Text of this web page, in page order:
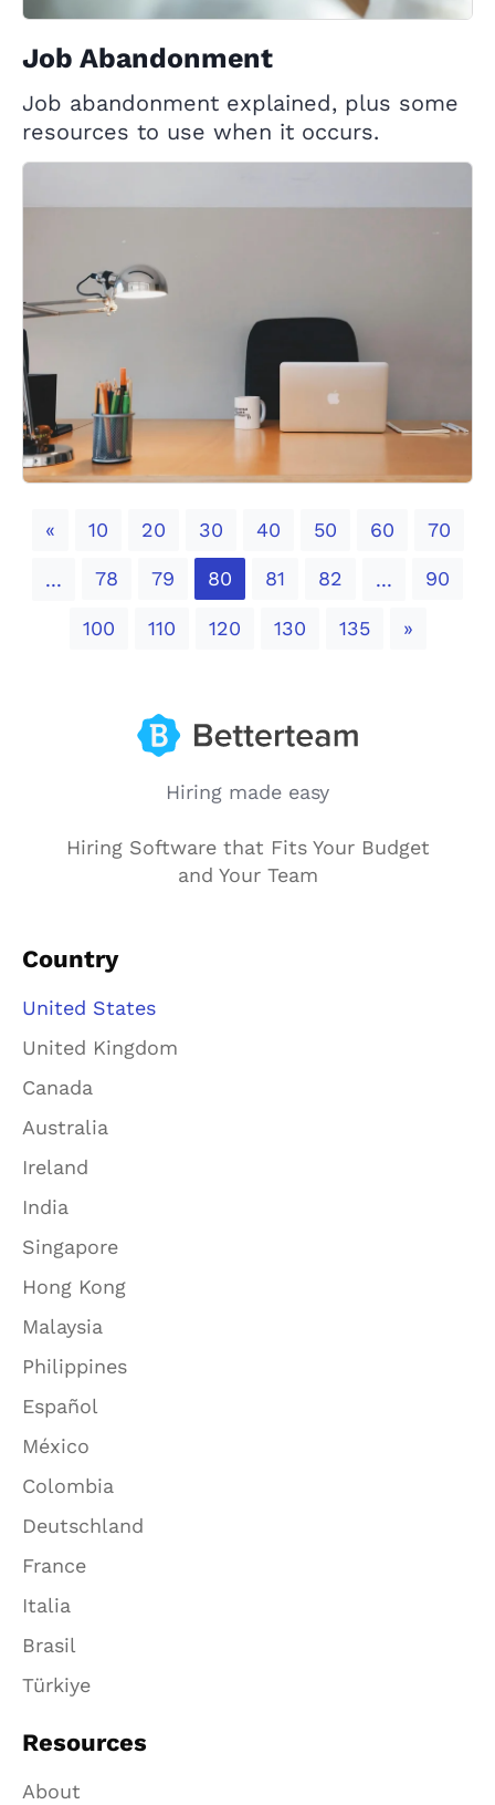
Job Abandonment
Job abandonment explained, plus some
resources to use when it occurs.
«Previous
10 20 30 40 50 60 70
... 78 79 80 81 82 ... 90
100 110 120 130 135 »Next
Hiring made easy
Hiring Software that Fits Your Budget
and Your Team
Country
United States
United Kingdom
Canada
Australia
Ireland
India
Singapore
Hong Kong
Malaysia
Philippines
Español
México
Colombia
Deutschland
France
Italia
Brasil
Türkiye
Resources
About